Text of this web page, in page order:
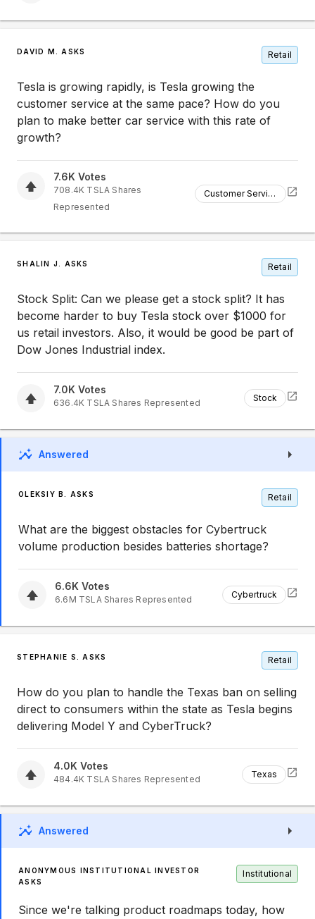
DAVID M. ASKS Retail
Tesla is growing rapidly, is Tesla growing the
customer service at the same pace? How do you
plan to make better car service with this rate of
growth?
7.6K Votes
708.4K TSLA Shares
Represented
Customer Service
SHALIN J. ASKS Retail
Stock Split: Can we please get a stock split? It has
become harder to buy Tesla stock over $1000 for
us retail investors. Also, it would be good be part of
Dow Jones Industrial index.
7.0K Votes
636.4K TSLA Shares Represented Stock
Answered
OLEKSIY B. ASKS Retail
What are the biggest obstacles for Cybertruck
volume production besides batteries shortage?
6.6K Votes
6.6M TSLAShares Represented Cybertruck
STEPHANIE S. ASKS Retail
How do you plan to handle the Texas ban on selling
direct to consumers within the state as Tesla begins
delivering Model Y and CyberTruck?
4.0K Votes
484.4K TSLA Shares Represented Texas
Answered
ANONYMOUS INSTITUTIONAL INVESTOR
ASKS
Institutional
Since we're talking product roadmaps today, how